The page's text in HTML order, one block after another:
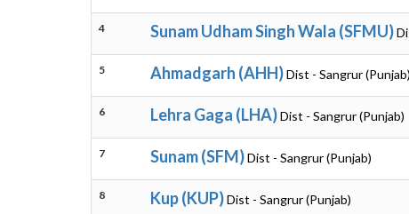
4 Sunam Udham Singh Wala (SFMU)
5 Ahmadgarh (AHH)Dist - Sangrur (Punjab)
6 Lehra Gaga (LHA)Dist - Sangrur (Punjab)
7 Sunam (SFM)Dist - Sangrur (Punjab)
8 Kup (KUP)Dist - Sangrur (Punjab)